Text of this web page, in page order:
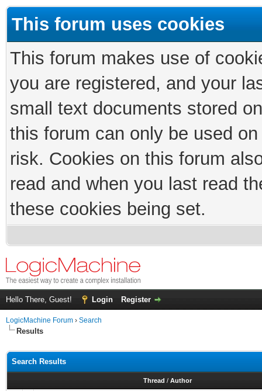
This forum uses cookies
This forum makes use of
you are registered, and your
small text documents stored
this forum can only be used
risk. Cookies on this forum
read and when you last read
these cookies being set.
Hello There, Guest! Login Register
LogicMachine Forum › Search
Results
Search Results
Thread / Author